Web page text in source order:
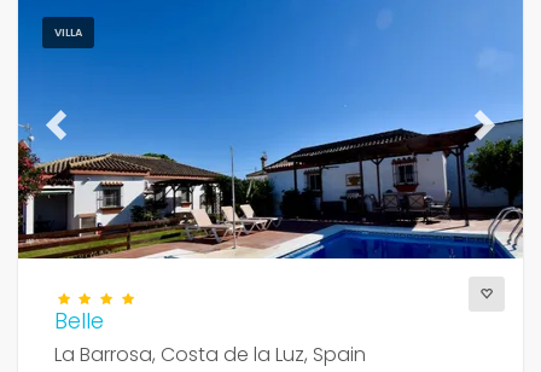
VILLA
Previous Next
Belle
La Barrosa, Costa de la Luz, Spain